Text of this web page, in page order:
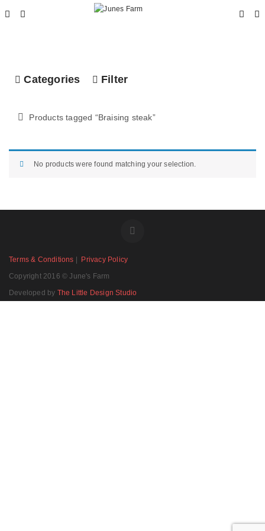
Categories Filter
Products tagged “Braising steak”
No products were found matching your selection.
Terms & Conditions
Privacy Policy
Copyright 2016 © June's Farm
Developed by The Little Design Studio